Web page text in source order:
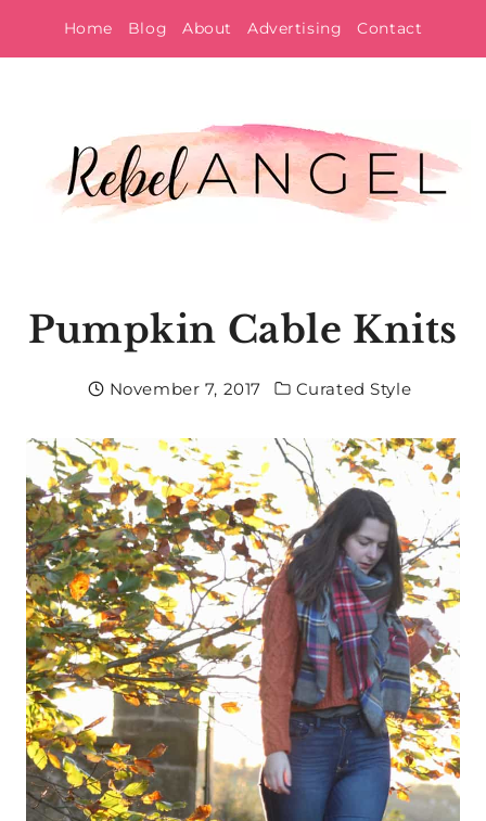
to
Home Blog About Advertising Contact
Pumpkin Cable Knits
November 7, 2017 Curated Style